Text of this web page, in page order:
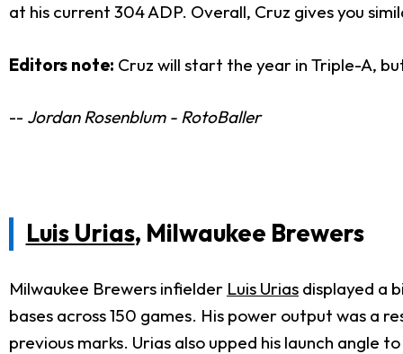
at his current 304 ADP. Overall, Cruz gives you
Editors note: Cruz will start the year in Triple-A,
-- Jordan Rosenblum - RotoBaller
Luis Urias, Milwaukee Brewers
Milwaukee Brewers infielder Luis Urias displayed a
bases across 150 games. His power output was a
previous marks. Urias also upped his launch angle